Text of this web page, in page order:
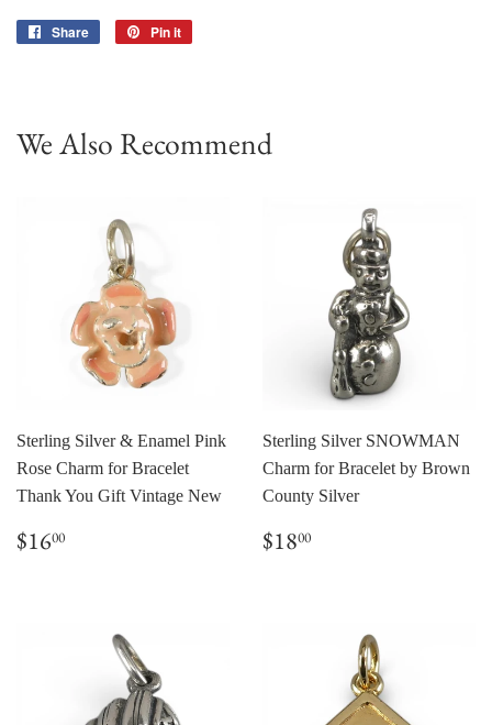
Share
Share
Pin it
We Also Recommend
Sterling Silver & Enamel Pink
Rose Charm for Bracelet
Thank You Gift Vintage New
Regular
price
$1600
Sterling Silver SNOWMAN
Charm for Bracelet by Brown
County Silver
Regular
price
$1800